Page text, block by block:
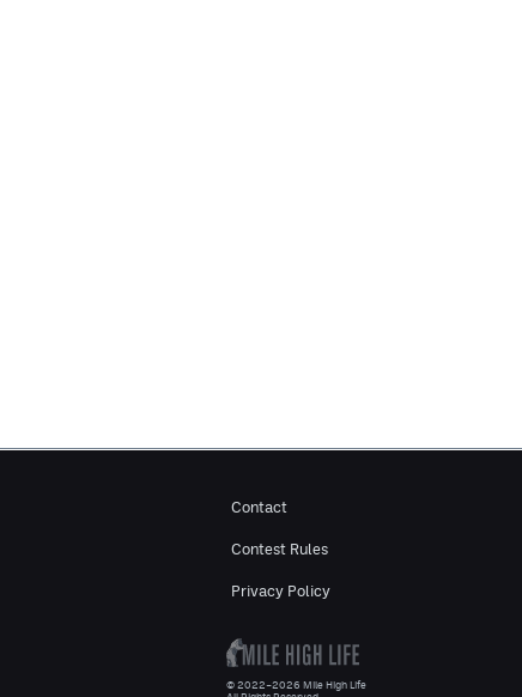
Contact
Contest Rules
Privacy Policy
© 2022–2026 Mile High Life